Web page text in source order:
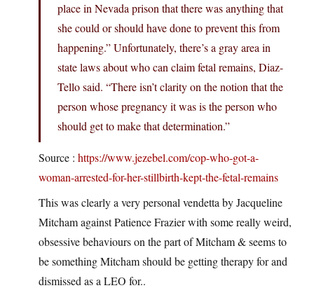
place in Nevada prison that there was anything that
she could or should have done to prevent this from
happening.” Unfortunately, there’s a gray area in
state laws about who can claim fetal remains, Diaz-
Tello said. “There isn’t clarity on the notion that the
person whose pregnancy it was is the person who
should get to make that determination.”
Source : https://www.jezebel.com/cop-who-got-a-
woman-arrested-for-her-stillbirth-kept-the-fetal-remains
This was clearly a very personal vendetta by Jacqueline
Mitcham against Patience Frazier with some really weird,
obsessive behaviours on the part of Mitcham & seems to
be something Mitcham should be getting therapy for and
dismissed as a LEO for..